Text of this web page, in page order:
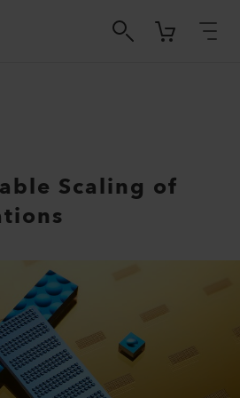
Scaling of